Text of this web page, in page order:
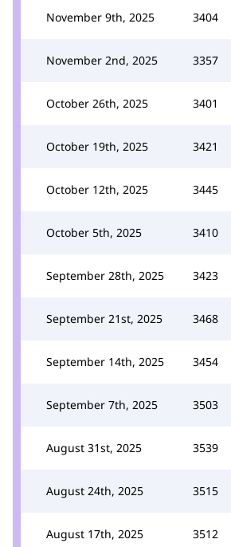
November 9th, 2025 3404
November 2nd, 2025 3357
October 26th, 2025 3401
October 19th, 2025 3421
October 12th, 2025 3445
October 5th, 2025 3410
September 28th, 2025 3423
September 21st, 2025 3468
September 14th, 2025 3454
September 7th, 2025 3503
August 31st, 2025 3539
August 24th, 2025 3515
August 17th, 2025 3512